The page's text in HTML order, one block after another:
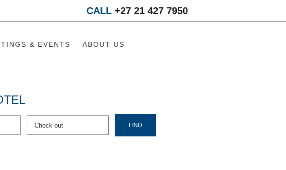
CALL +27 21 427 7950
& EVENTS ABOUT US